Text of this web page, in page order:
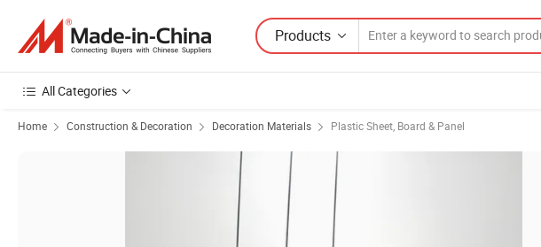
Products
All Categories
Home Construction & Decoration Decoration Materials Plastic Sheet, Board & Panel